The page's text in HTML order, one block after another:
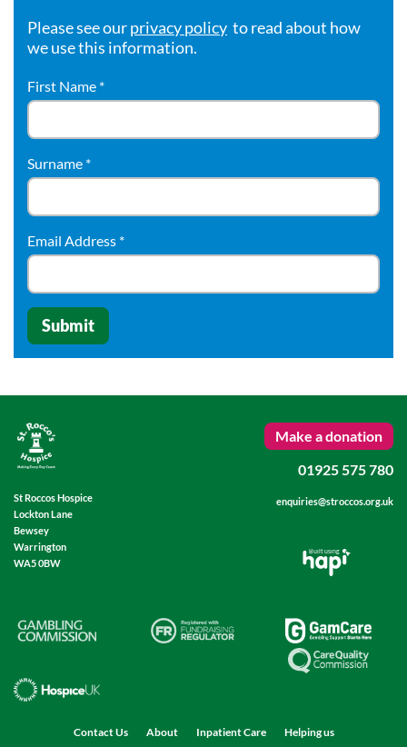
Please see ourprivacy policy to read about how
we use this information.
First Name *
Surname *
Email Address *
St Roccos Hospice
WA5 0BW
Make a donation
enquiries@stroccos.org.uk